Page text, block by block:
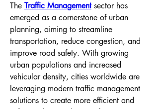
The Traffic Management sector has
emerged as a cornerstone of urban
planning, aiming to streamline
transportation, reduce congestion, and
improve road safety. With growing
urban populations and increased
vehicular density, cities worldwide are
leveraging modern traffic management
solutions to create more efficient and